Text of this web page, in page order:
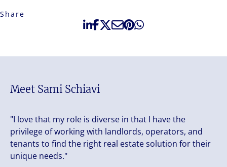
Share
Meet Sami Schiavi
"I love that my role is diverse in that I have the
privilege of working with landlords, operators, and
tenants to find the right real estate solution for their
unique needs."